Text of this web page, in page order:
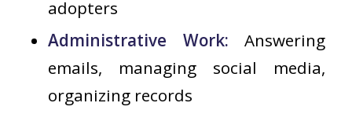
adopters
Administrative Work: Answering
emails, managing social media,
organizing records